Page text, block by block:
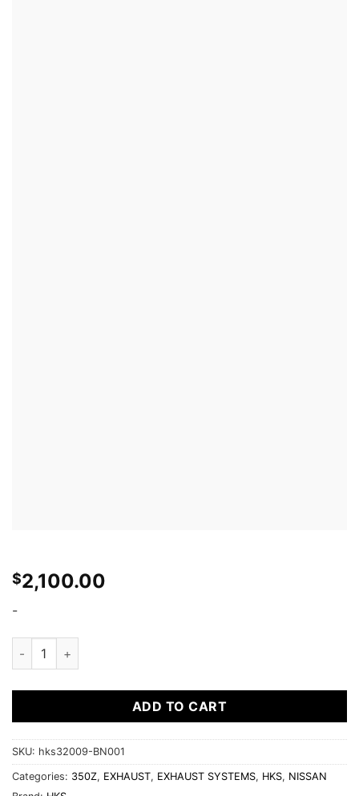
$2,100.00
-
HKS 03-06 350z Dual Hi-Power Titanium Tip Catback
ADD TO CART
SKU: hks32009-BN001
Categories: 350Z, EXHAUST, EXHAUST SYSTEMS, HKS, NISSAN